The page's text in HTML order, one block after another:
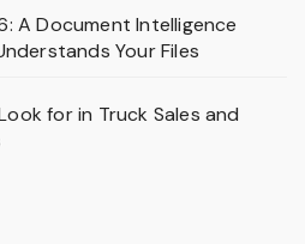
A Document Intelligence
Your Files
for in Truck Sales and